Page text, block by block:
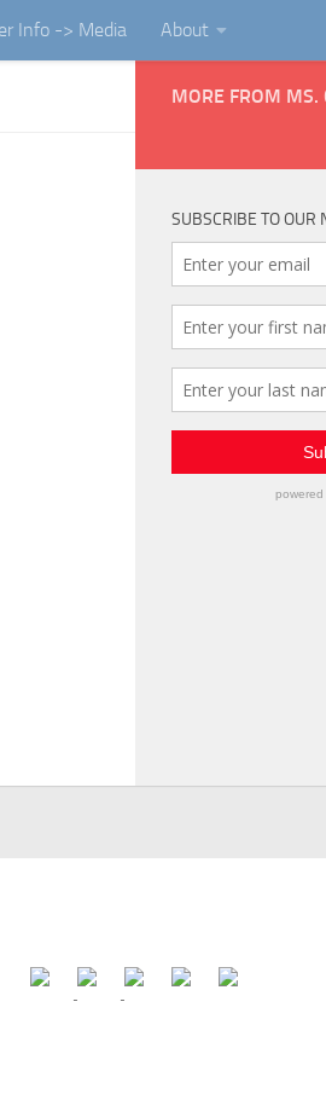
Info -> Media About
MORE FROM MS.
SUBSCRIBE TO OUR